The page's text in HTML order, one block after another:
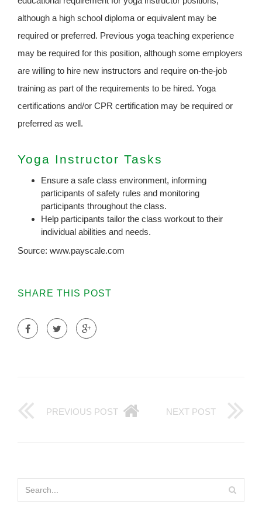
although a high school diploma or equivalent may be
required or preferred. Previous yoga teaching experience
may be required for this position, although some employers
are willing to hire new instructors and require on-the-job
training as part of the requirements to be hired. Yoga
certifications and/or CPR certification may be required or
preferred as well.
Yoga Instructor Tasks
Ensure a safe class environment, informing
participants of safety rules and monitoring
participants throughout the class.
Help participants tailor the class workout to their
individual abilities and needs.
Source: www.payscale.com
SHARE THIS POST
PREVIOUS POST NEXT POST